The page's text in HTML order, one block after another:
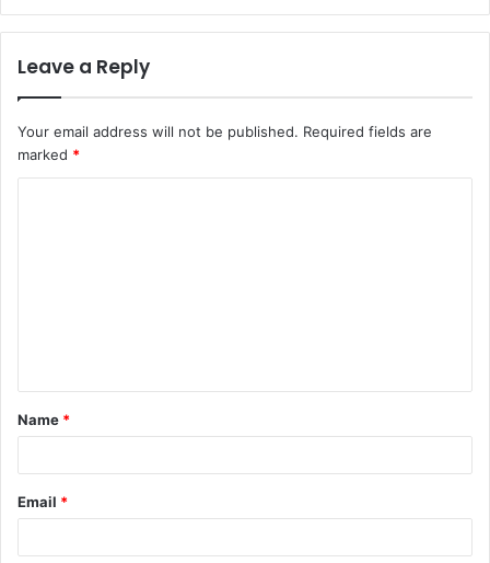
Leave a Reply
Your email address will not be published. Required fields are
marked *
Name *
Email *